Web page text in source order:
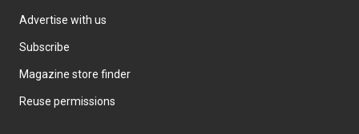
Advertise with us
Subscribe
Magazine store finder
Reuse permissions